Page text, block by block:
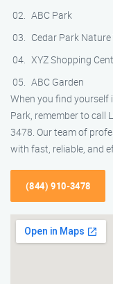
ABC Park
Cedar Park Nature
XYZ Shopping
ABC Garden
When you find yourself
Park, remember to call
3478. Our team of
with fast, reliable, and
(844) 910-3478